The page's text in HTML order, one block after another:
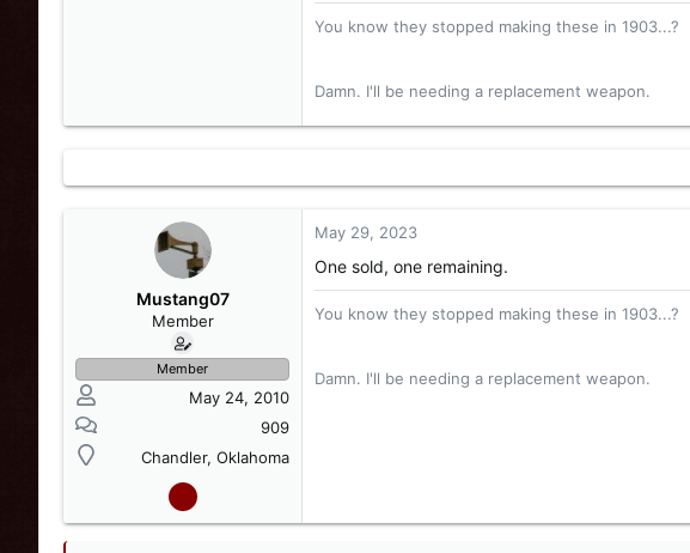
You know they stopped making these in 1903...?
Damn. I'll be needing a replacement weapon.
Mustang07
Member
Member
May 24, 2010
909
Chandler, Oklahoma
May 29, 2023
One sold, one remaining.
You know they stopped making these in 1903...?
Damn. I'll be needing a replacement weapon.